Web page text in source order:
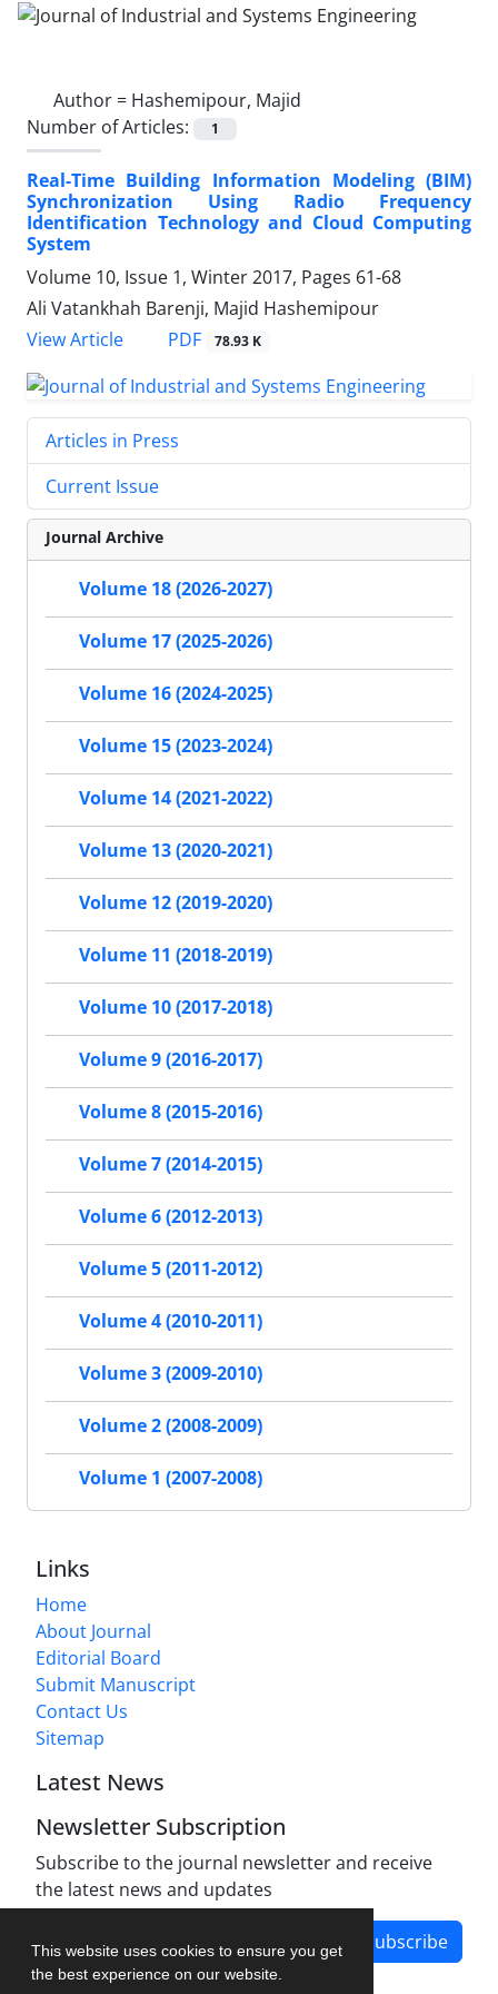
This website uses cookies to ensure you get
the best experience on our website.
Author = Hashemipour, Majid
Number of Articles:
1
Real-Time Building Information Modeling (BIM)
Synchronization Using Radio Frequency
Identification Technology and Cloud Computing
System
Volume 10, Issue 1, Winter 2017, Pages 61-68
Ali Vatankhah Barenji, Majid Hashemipour
View Article
PDF 78.93 K
Articles in Press
Current Issue
Journal Archive
Volume 18 (2026-2027)
Volume 17 (2025-2026)
Volume 16 (2024-2025)
Volume 15 (2023-2024)
Volume 14 (2021-2022)
Volume 13 (2020-2021)
Volume 12 (2019-2020)
Volume 11 (2018-2019)
Volume 10 (2017-2018)
Volume 9 (2016-2017)
Volume 8 (2015-2016)
Volume 7 (2014-2015)
Volume 6 (2012-2013)
Volume 5 (2011-2012)
Volume 4 (2010-2011)
Volume 3 (2009-2010)
Volume 2 (2008-2009)
Volume 1 (2007-2008)
Links
Home
About Journal
Editorial Board
Submit Manuscript
Contact Us
Sitemap
Latest News
Newsletter Subscription
Subscribe to the journal newsletter and receive
the latest news and updates
Subscribe